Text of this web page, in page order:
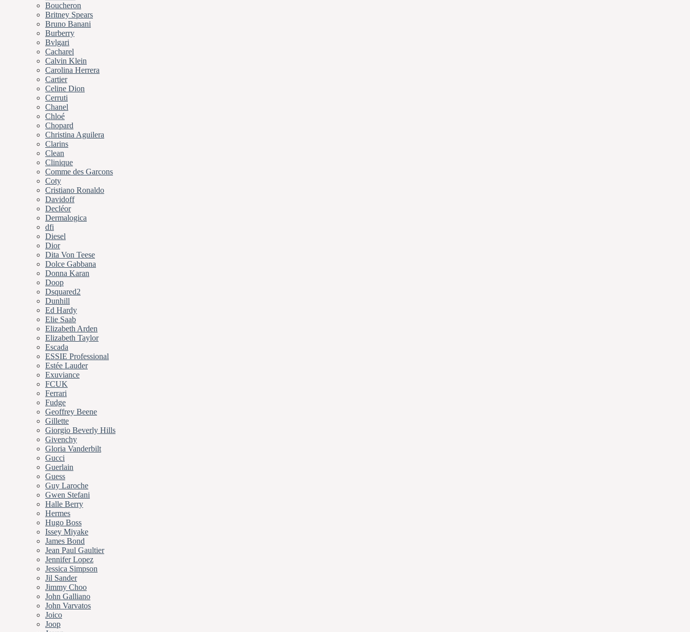
Boucheron
Britney Spears
Bruno Banani
Burberry
Bvlgari
Cacharel
Calvin Klein
Carolina Herrera
Cartier
Celine Dion
Cerruti
Chanel
Chloé
Chopard
Christina Aguilera
Clarins
Clean
Clinique
Comme des Garcons
Coty
Cristiano Ronaldo
Davidoff
Decléor
Dermalogica
dfi
Diesel
Dior
Dita Von Teese
Dolce Gabbana
Donna Karan
Doop
Dsquared2
Dunhill
Ed Hardy
Elie Saab
Elizabeth Arden
Elizabeth Taylor
Escada
ESSIE Professional
Estée Lauder
Exuviance
FCUK
Ferrari
Fudge
Geoffrey Beene
Gillette
Giorgio Beverly Hills
Givenchy
Gloria Vanderbilt
Gucci
Guerlain
Guess
Guy Laroche
Gwen Stefani
Halle Berry
Hermes
Hugo Boss
Issey Miyake
James Bond
Jean Paul Gaultier
Jennifer Lopez
Jessica Simpson
Jil Sander
Jimmy Choo
John Galliano
John Varvatos
Joico
Joop